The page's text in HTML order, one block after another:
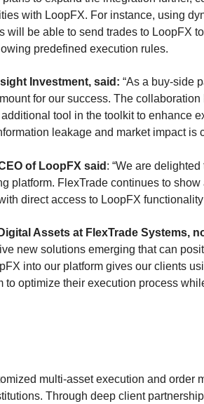
with LoopFX. For instance, using
will be able to send trades to LoopFX
predefined execution rules.
Investment, said: “As a buy-side
for our success. The
tool in the toolkit to enhance
leakage and market impact is
of LoopFX said : “We are
platform. FlexTrade continues to
direct access to LoopFX
Assets at FlexTrade Systems,
new solutions emerging that can
into our platform gives our clients
to optimize their execution process
multi-asset execution and order
Through deep client